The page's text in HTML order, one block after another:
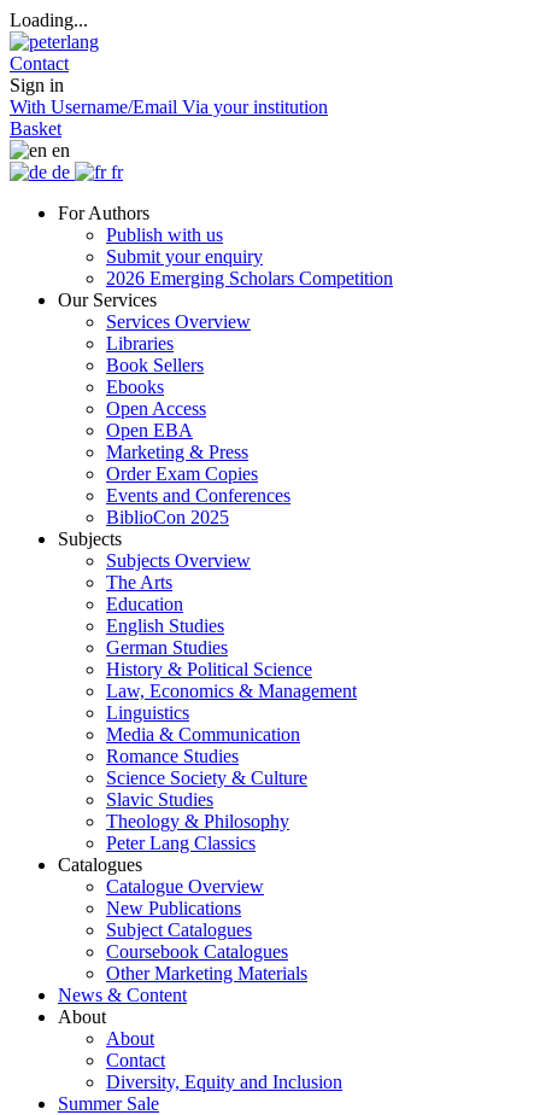
Loading...
Contact
Sign in
With Username/Email Via your institution
Basket
en
de
fr
For Authors
Publish with us
Submit your enquiry
2026 Emerging Scholars Competition
Our Services
Services Overview
Libraries
Book Sellers
Ebooks
Open Access
Open EBA
Marketing & Press
Order Exam Copies
Events and Conferences
BiblioCon 2025
Subjects
Subjects Overview
The Arts
Education
English Studies
German Studies
History & Political Science
Law, Economics & Management
Linguistics
Media & Communication
Romance Studies
Science Society & Culture
Slavic Studies
Theology & Philosophy
Peter Lang Classics
Catalogues
Catalogue Overview
New Publications
Subject Catalogues
Coursebook Catalogues
Other Marketing Materials
News & Content
About
About
Contact
Diversity, Equity and Inclusion
Summer Sale